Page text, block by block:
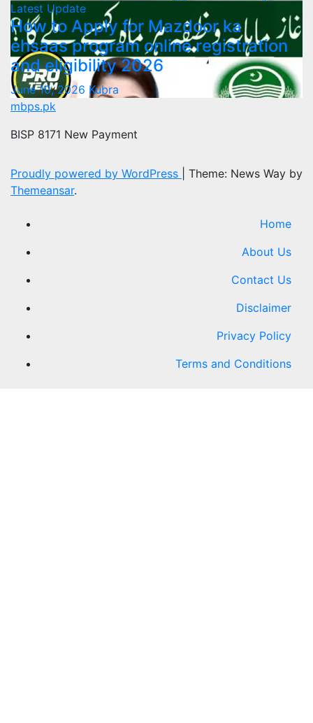
Latest Update
How to Apply for Mazdoor ka
ehsaas program online registration
and eligibility 2026
June 10, 2026 Kubra
mbps.pk
BISP 8171 New Payment
Proudly powered by WordPress
Theme: News Way by
Themeansar.
Home
About Us
Contact Us
Disclaimer
Privacy Policy
Terms and Conditions